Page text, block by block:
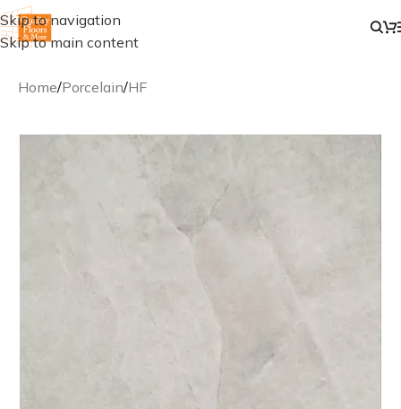
Skip to navigation
Skip to main content
Home/Porcelain/HF